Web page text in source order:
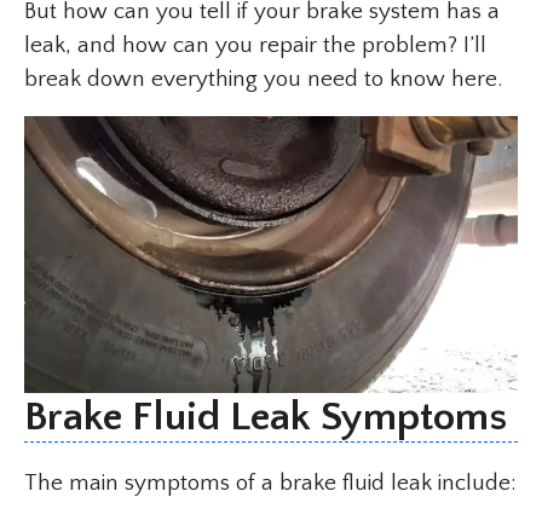
But how can you tell if your brake system has a
leak, and how can you repair the problem? I’ll
break down everything you need to know here.
Brake Fluid Leak Symptoms
The main symptoms of a brake fluid leak include: